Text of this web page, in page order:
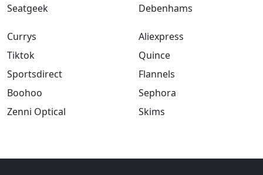
Seatgeek
Debenhams
Currys
Tiktok
Sportsdirect
Boohoo
Zenni Optical
Aliexpress
Quince
Flannels
Sephora
Skims